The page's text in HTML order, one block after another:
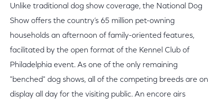
Unlike traditional dog show coverage, the National Dog
Show offers the country’s 65 million pet-owning
households an afternoon of family-oriented features,
facilitated by the open format of the Kennel Club of
Philadelphia event. As one of the only remaining
"benched" dog shows, all of the competing breeds are on
display all day for the visiting public. An encore airs